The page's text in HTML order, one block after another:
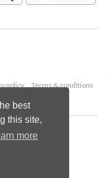
best
this site,
more
policy
Terms & conditions
Ltd.